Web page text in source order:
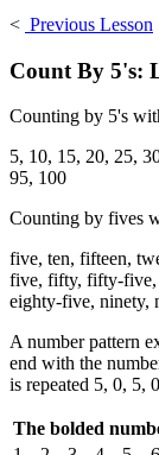
< Previous Lesson
Count By 5's:
Counting by 5's
5, 10, 15, 20, 25,
95, 100
Counting by fives
five, ten, fifteen,
five, fifty, fifty-five,
eighty-five, ninety,
A number pattern
end with the
is repeated 5, 0, 5,
The bolded